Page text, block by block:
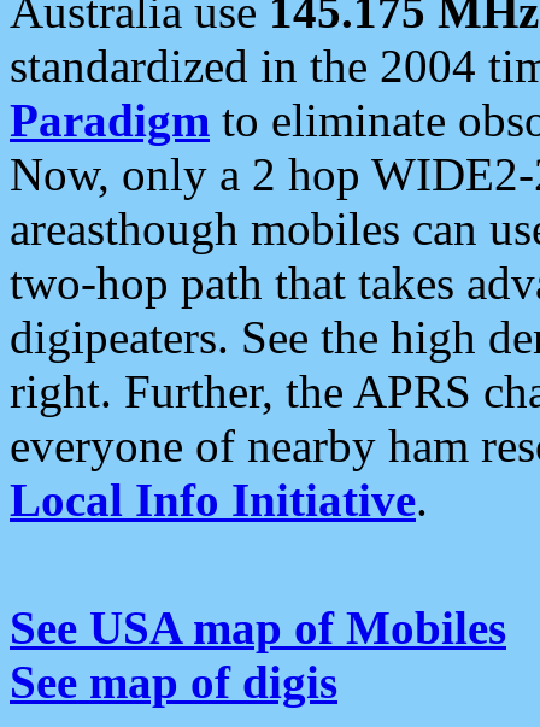
Australia use 145.175 MHz
standardized in the 2004
Paradigm to eliminate
Now, only a 2 hop
areasthough mobiles can
two-hop path that takes
digipeaters. See the high
right. Further, the APRS
everyone of nearby ham
Local Info Initiative.
See USA map of Mobiles
See map of digis